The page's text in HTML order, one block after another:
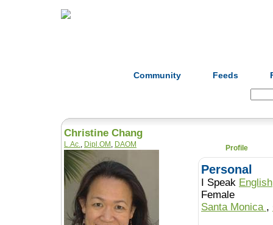
Community Feeds
Christine Chang
L.Ac. Dipl.OM DAOM Profile
Personal
I Speak English
Female
Santa Monica ,